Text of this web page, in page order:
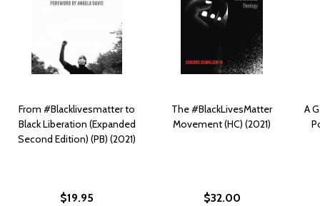
From #Blacklivesmatter to
Black Liberation (Expanded
Second Edition) (PB) (2021)
$19.95
The #BlackLivesMatter
Movement (HC) (2021)
$32.00
A